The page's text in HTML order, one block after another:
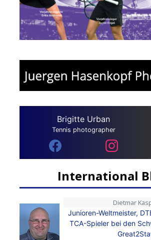
Brigitte Urban
Tennis photographer
International
Dietmar
Junioren-Weltmeister,
TCA-Spieler bei den